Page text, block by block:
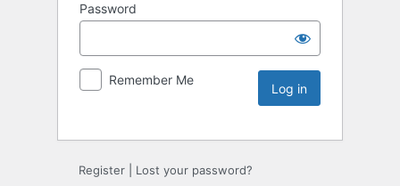
Password
Remember Me
Register Lost your password?